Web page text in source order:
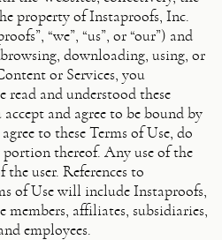
property of Instaproofs, Inc.
“we”, “us”, or “our”) and
browsing, downloading, using, or
or Services, you
read and understood these
and agree to be bound by
to these Terms of Use, do
portion thereof. Any use of the
user. References to
of Use will include Instaproofs,
members, affiliates, subsidiaries,
employees.